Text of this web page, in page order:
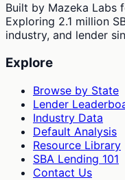
Built by Mazeka Labs
Exploring 2.1 million
industry, and lender
Explore
Browse by State
Lender
Industry Data
Default Analysis
Resource Library
SBA Lending 101
Contact Us